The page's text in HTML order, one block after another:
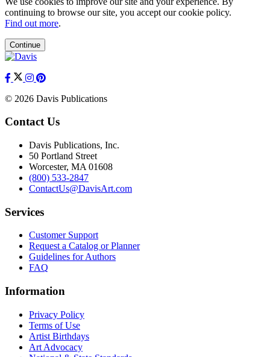
continuing to browse our site, you accept our cookie policy.
Find out more.
Continue
© 2026 Davis Publications
Contact Us
Davis Publications, Inc.
50 Portland Street
Worcester, MA 01608
(800) 533-2847
ContactUs@DavisArt.com
Services
Customer Support
Request a Catalog or Planner
Guidelines for Authors
FAQ
Information
Privacy Policy
Terms of Use
Artist Birthdays
Art Advocacy